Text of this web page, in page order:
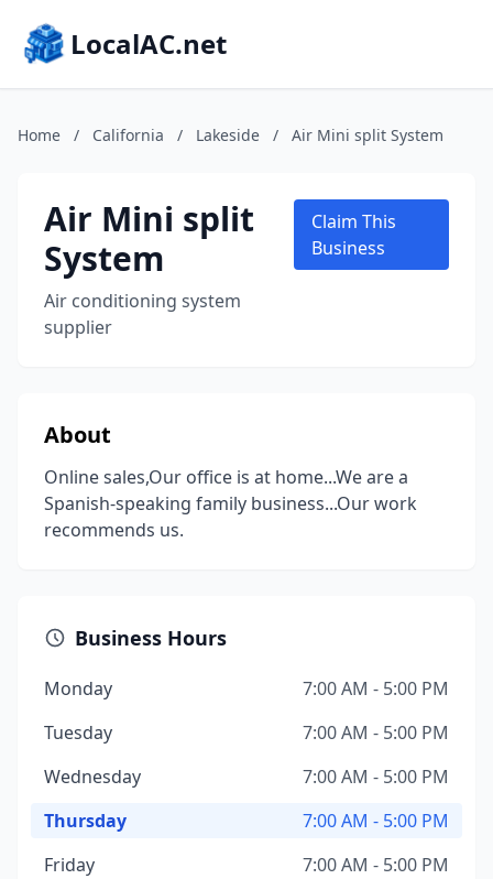
LocalAC.net
Home / California / Lakeside / Air Mini split System
Air Mini split
System
Air conditioning system
supplier
Claim This
Business
About
Online sales,Our office is at home...We are a
Spanish-speaking family business...Our work
recommends us.
Business Hours
Monday
7:00 AM - 5:00 PM
Tuesday
7:00 AM - 5:00 PM
Wednesday
7:00 AM - 5:00 PM
Thursday
7:00 AM - 5:00 PM
Friday
7:00 AM - 5:00 PM